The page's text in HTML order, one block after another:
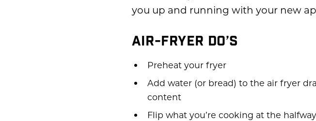
you up and running with your new
AIR-FRYER DO’S
Preheat your fryer
Add water (or bread) to the air fryer
content
Flip what you’re cooking at the